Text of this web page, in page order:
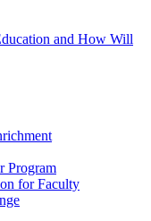
and How Will
Program
for Faculty